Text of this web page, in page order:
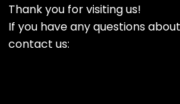
Thank you for visiting us!
If you have any questions
contact us: